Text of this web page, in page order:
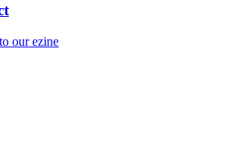
our ezine